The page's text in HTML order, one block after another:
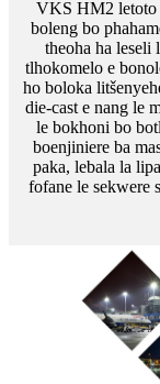
VKS HM2 letoto
boleng bo
theoha ha leseli
tlhokomelo e
ho boloka
die-cast e nang le
le bokhoni bo
boenjiniere ba
paka, lebala la
fofane le sekwere